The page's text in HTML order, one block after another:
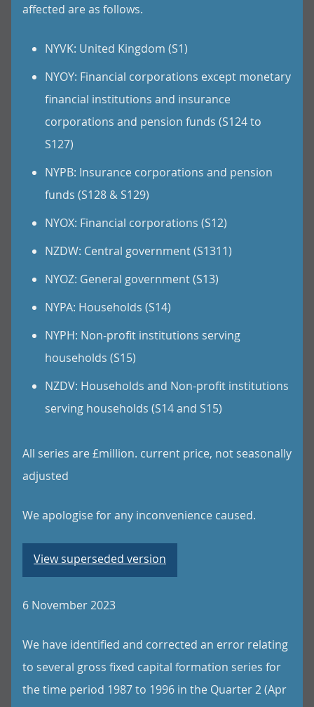
affected are as follows.
NYVK: United Kingdom (S1)
NYOY: Financial corporations except monetary
financial institutions and insurance
corporations and pension funds (S124 to
S127)
NYPB: Insurance corporations and pension
funds (S128 & S129)
NYOX: Financial corporations (S12)
NZDW: Central government (S1311)
NYOZ: General government (S13)
NYPA: Households (S14)
NYPH: Non-profit institutions serving
households (S15)
NZDV: Households and Non-profit institutions
serving households (S14 and S15)
All series are £million. current price, not seasonally
adjusted
We apologise for any inconvenience caused.
View superseded version
6 November 2023
We have identified and corrected an error relating
to several gross fixed capital formation series for
the time period 1987 to 1996 in the Quarter 2 (Apr